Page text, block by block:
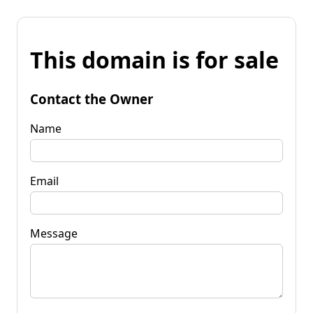
This domain is for sale
Contact the Owner
Name
Email
Message